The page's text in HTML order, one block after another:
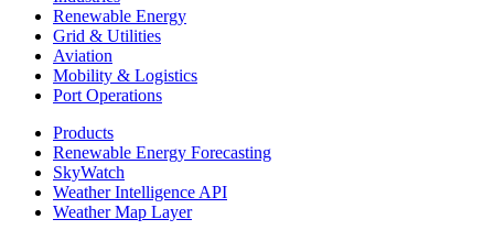
Renewable Energy
Grid & Utilities
Aviation
Mobility & Logistics
Port Operations
Products
Renewable Energy Forecasting
SkyWatch
Weather Intelligence API
Weather Map Layer